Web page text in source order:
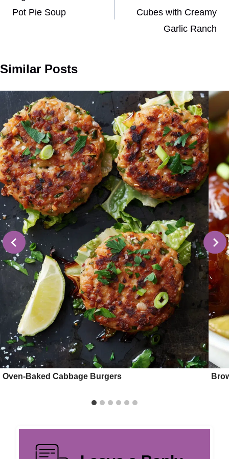
Pot Pie Soup
Cubes with Creamy
Garlic Ranch
Similar Posts
Oven-Baked Cabbage Burgers